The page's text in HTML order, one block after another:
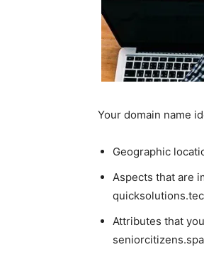
Your domain name
Geographic
Aspects that are
Attributes that